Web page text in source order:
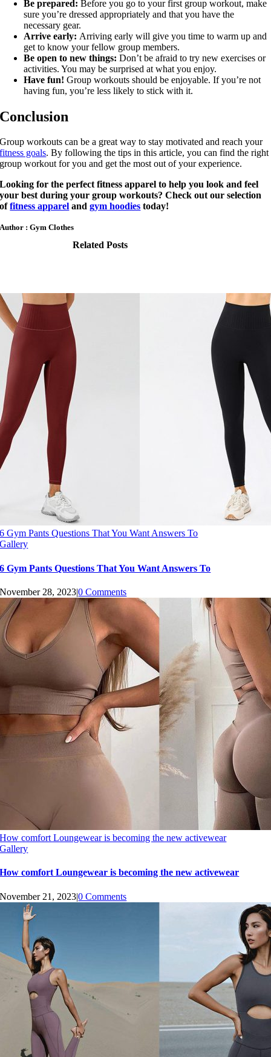
Be prepared: Before you go to your first group workout, make
sure you’re dressed appropriately and that you have the
necessary gear.
Arrive early: Arriving early will give you time to warm up and
get to know your fellow group members.
Be open to new things: Don’t be afraid to try new exercises or
activities. You may be surprised at what you enjoy.
Have fun! Group workouts should be enjoyable. If you’re not
having fun, you’re less likely to stick with it.
Conclusion
Group workouts can be a great way to stay motivated and reach your
fitness goals. By following the tips in this article, you can find the right
group workout for you and get the most out of your experience.
Looking for the perfect fitness apparel to help you look and feel
your best during your group workouts? Check out our selection
offitness apparel andgym hoodies today!
Author : Gym Clothes
Related Posts
6 Gym Pants Questions That You Want Answers To
Gallery
6 Gym Pants Questions That You Want Answers To
November 28, 2023|0 Comments
How comfort Loungewear is becoming the new activewear
Gallery
How comfort Loungewear is becoming the new activewear
November 21, 2023|0 Comments